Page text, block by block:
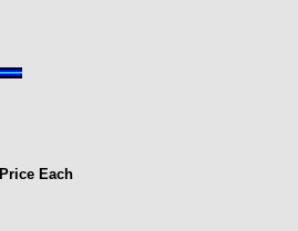
Price Each